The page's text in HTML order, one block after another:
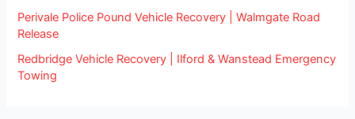
Perivale Police Pound Vehicle Recovery | Walmgate Road
Release
Redbridge Vehicle Recovery | Ilford & Wanstead Emergency
Towing